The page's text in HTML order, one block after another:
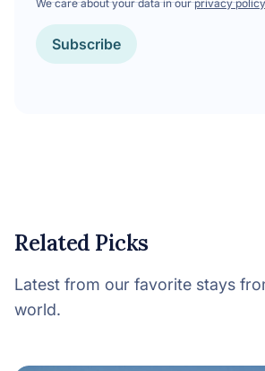
Subscribe
We care about your data in ourprivacy policy
Related Picks
Latest from our favorite stays
world.